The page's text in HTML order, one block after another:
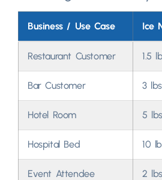
Business/ Use Case Ice
Restaurant Customer 1.5
Bar Customer 3
Hotel Room 5
Hospital Bed 10
Event Attendee 2